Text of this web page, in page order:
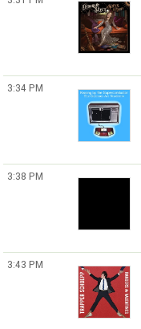
3:34 PM
3:38 PM
3:43 PM